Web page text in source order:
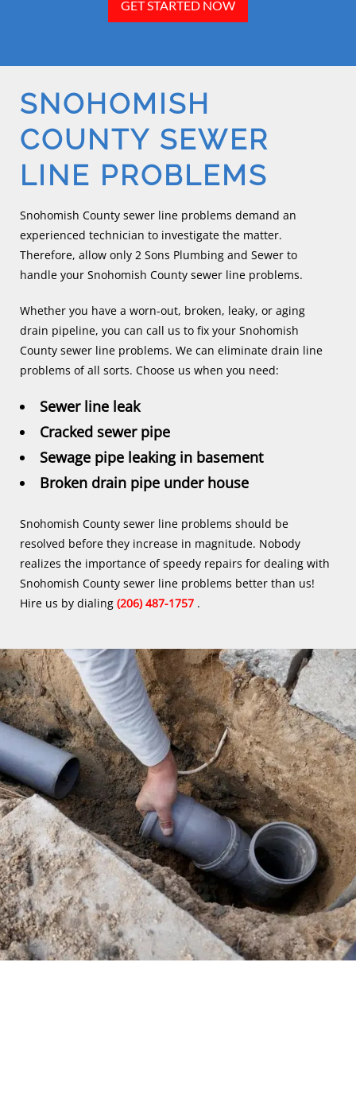
GET STARTED NOW
SNOHOMISH
COUNTY SEWER
LINE PROBLEMS
Snohomish County sewer line problems demand an
experienced technician to investigate the matter.
Therefore, allow only 2 Sons Plumbing and Sewer to
handle your Snohomish County sewer line problems.
Whether you have a worn-out, broken, leaky, or aging
drain pipeline, you can call us to fix your Snohomish
County sewer line problems. We can eliminate drain line
problems of all sorts. Choose us when you need:
Sewer line leak
Cracked sewer pipe
Sewage pipe leaking in basement
Broken drain pipe under house
Snohomish County sewer line problems should be
resolved before they increase in magnitude. Nobody
realizes the importance of speedy repairs for dealing with
Snohomish County sewer line problems better than us!
Hire us by dialing (206) 487-1757 .